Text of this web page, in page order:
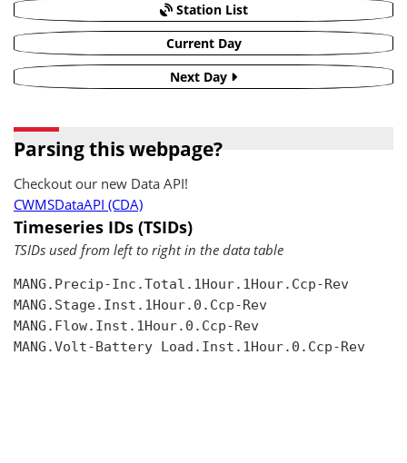
Station List
Current Day
Next Day
Parsing this webpage?
Checkout our new Data API!
CWMSDataAPI (CDA)
Timeseries IDs (TSIDs)
TSIDs used from left to right in the data table
MANG.Precip-Inc.Total.1Hour.1Hour.Ccp-Rev
MANG.Stage.Inst.1Hour.0.Ccp-Rev
MANG.Flow.Inst.1Hour.0.Ccp-Rev
MANG.Volt-Battery Load.Inst.1Hour.0.Ccp-Rev